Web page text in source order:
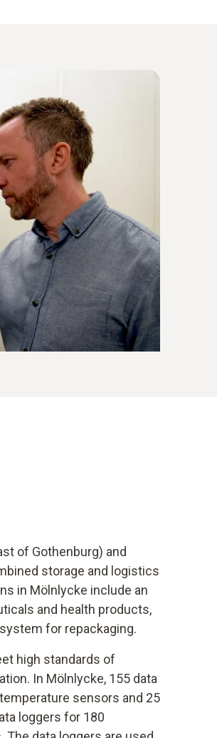
of Gothenburg) and
storage and logistics
in Mölnlycke include an
and health products,
for repackaging.
high standards of
In Mölnlycke, 155 data
sensors and 25
loggers for 180